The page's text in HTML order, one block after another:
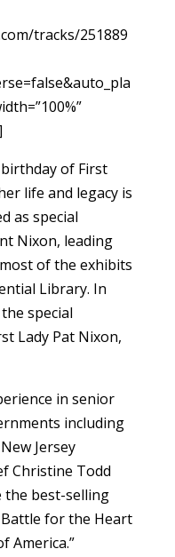
tracks/251889
of First
life and legacy is
as special
Nixon, leading
of the exhibits
Library. In
special
Lady Pat Nixon,
in senior
including
Jersey
Christine Todd
the best-selling
for the Heart
America.”